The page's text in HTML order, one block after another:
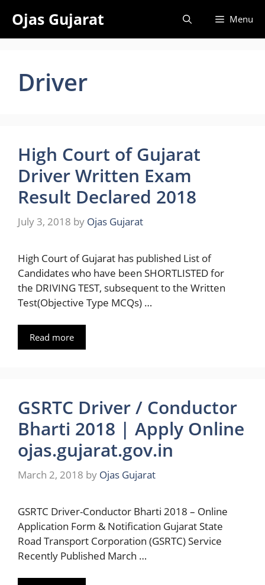
content
Ojas Gujarat Menu
Driver
High Court of Gujarat
Driver Written Exam
Result Declared 2018
July 3, 2018 by Ojas Gujarat
High Court of Gujarat has published List of
Candidates who have been SHORTLISTED for
the DRIVING TEST, subsequent to the Written
Test(Objective Type MCQs) …
Read more
GSRTC Driver / Conductor
Bharti 2018 | Apply Online
ojas.gujarat.gov.in
March 2, 2018 by Ojas Gujarat
GSRTC Driver-Conductor Bharti 2018 – Online
Application Form & Notification Gujarat State
Road Transport Corporation (GSRTC) Service
Recently Published March …